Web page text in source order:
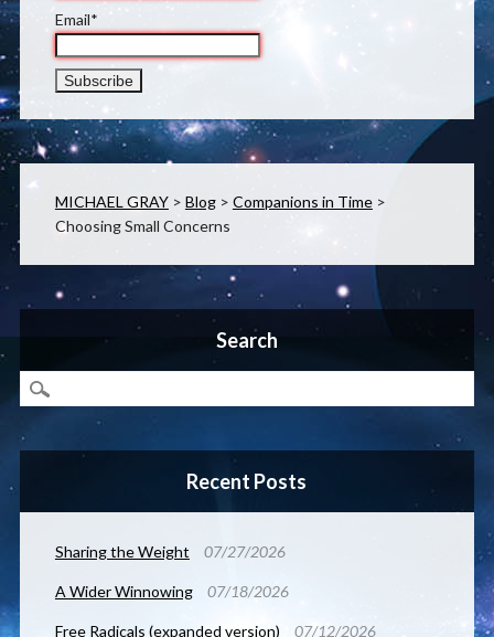
Email*
MICHAEL GRAY> Blog> Companions in Time>
Choosing Small Concerns
Search
Recent Posts
Sharing the Weight 07/27/2026
A Wider Winnowing 07/18/2026
Free Radicals (expanded version) 07/12/2026